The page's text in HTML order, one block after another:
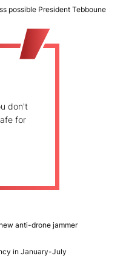
possible President Tebboune
don't
for
anti-drone jammer
in January-July